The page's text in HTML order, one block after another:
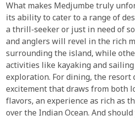
What makes Medjumbe truly
its ability to cater to a range of
a thrill-seeker or just in need of
and anglers will revel in the rich
surrounding the island, while
activities like kayaking and
exploration. For dining, the resort
excitement that draws from both
flavors, an experience as rich as
over the Indian Ocean. And